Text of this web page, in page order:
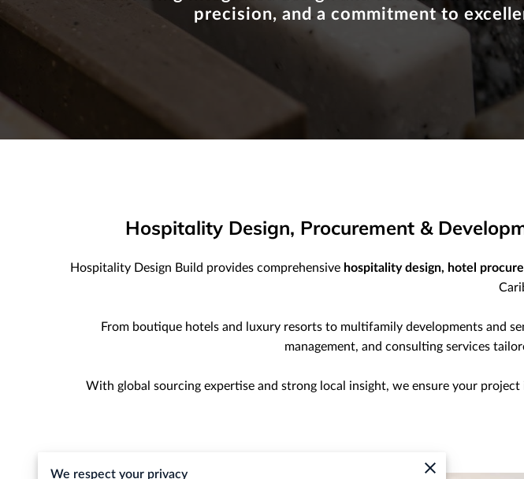
precision, and a commitment to
Hospitality Design, Procurement &
Hospitality Design Build provides comprehensive hospitality design, hotel
From boutique hotels and luxury resorts to multifamily developments and
management, and consulting services
With global sourcing expertise and strong local insight, we ensure your
We respect your privacy